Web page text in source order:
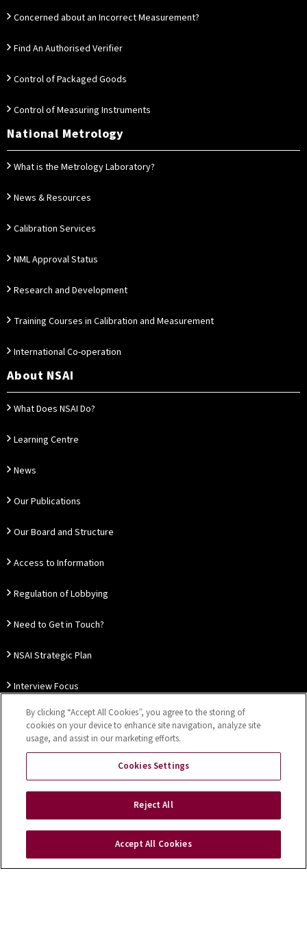
Concerned about an Incorrect Measurement?
Find An Authorised Verifier
Control of Packaged Goods
Control of Measuring Instruments
National Metrology
What is the Metrology Laboratory?
News & Resources
Calibration Services
NML Approval Status
Research and Development
Training Courses in Calibration and Measurement
International Co-operation
About NSAI
What Does NSAI Do?
Learning Centre
News
Our Publications
Our Board and Structure
Access to Information
Regulation of Lobbying
Need to Get in Touch?
NSAI Strategic Plan
Interview Focus
Thought Leadership
Our Customer Charter
Privacy Notice Disclaimer
Cookies Settings
Copyright © 2026 NSAI
By clicking “Accept All Cookies”, you agree to the storing of
cookies on your device to enhance site navigation, analyze site
usage, and assist in our marketing efforts.
Cookies Settings
Reject All
Accept All Cookies